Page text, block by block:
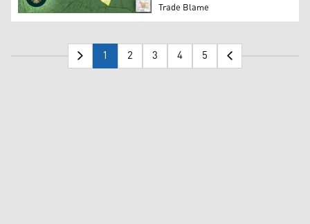
The logos of the SDF (R) and the Syrian Interim
Trade Blame
1 2 3 4 5